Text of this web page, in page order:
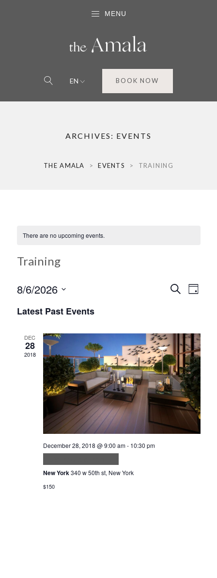
MENU
EN BOOK NOW
ARCHIVES: EVENTS
THE AMALA > EVENTS > TRAINING
There are no upcoming events.
Training
and
Views
Search
Day
8/6/2026
date.
Latest Past Events
DEC
28
2018
December 28, 2018 @ 9:00 am- 10:30 pm
New York 340 w 50th st, New York
$150